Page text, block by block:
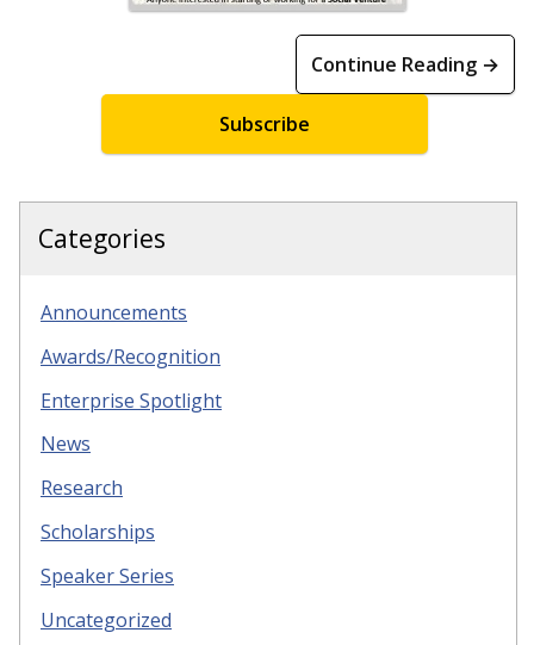
Continue Reading →
Subscribe
Categories
Announcements
Awards/Recognition
Enterprise Spotlight
News
Research
Scholarships
Speaker Series
Uncategorized